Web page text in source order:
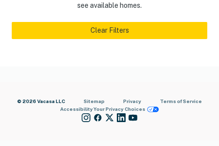
see available homes.
Clear Filters
© 2026 Vacasa LLC Sitemap Privacy
Terms of Service
AccessibilityYour Privacy Choices